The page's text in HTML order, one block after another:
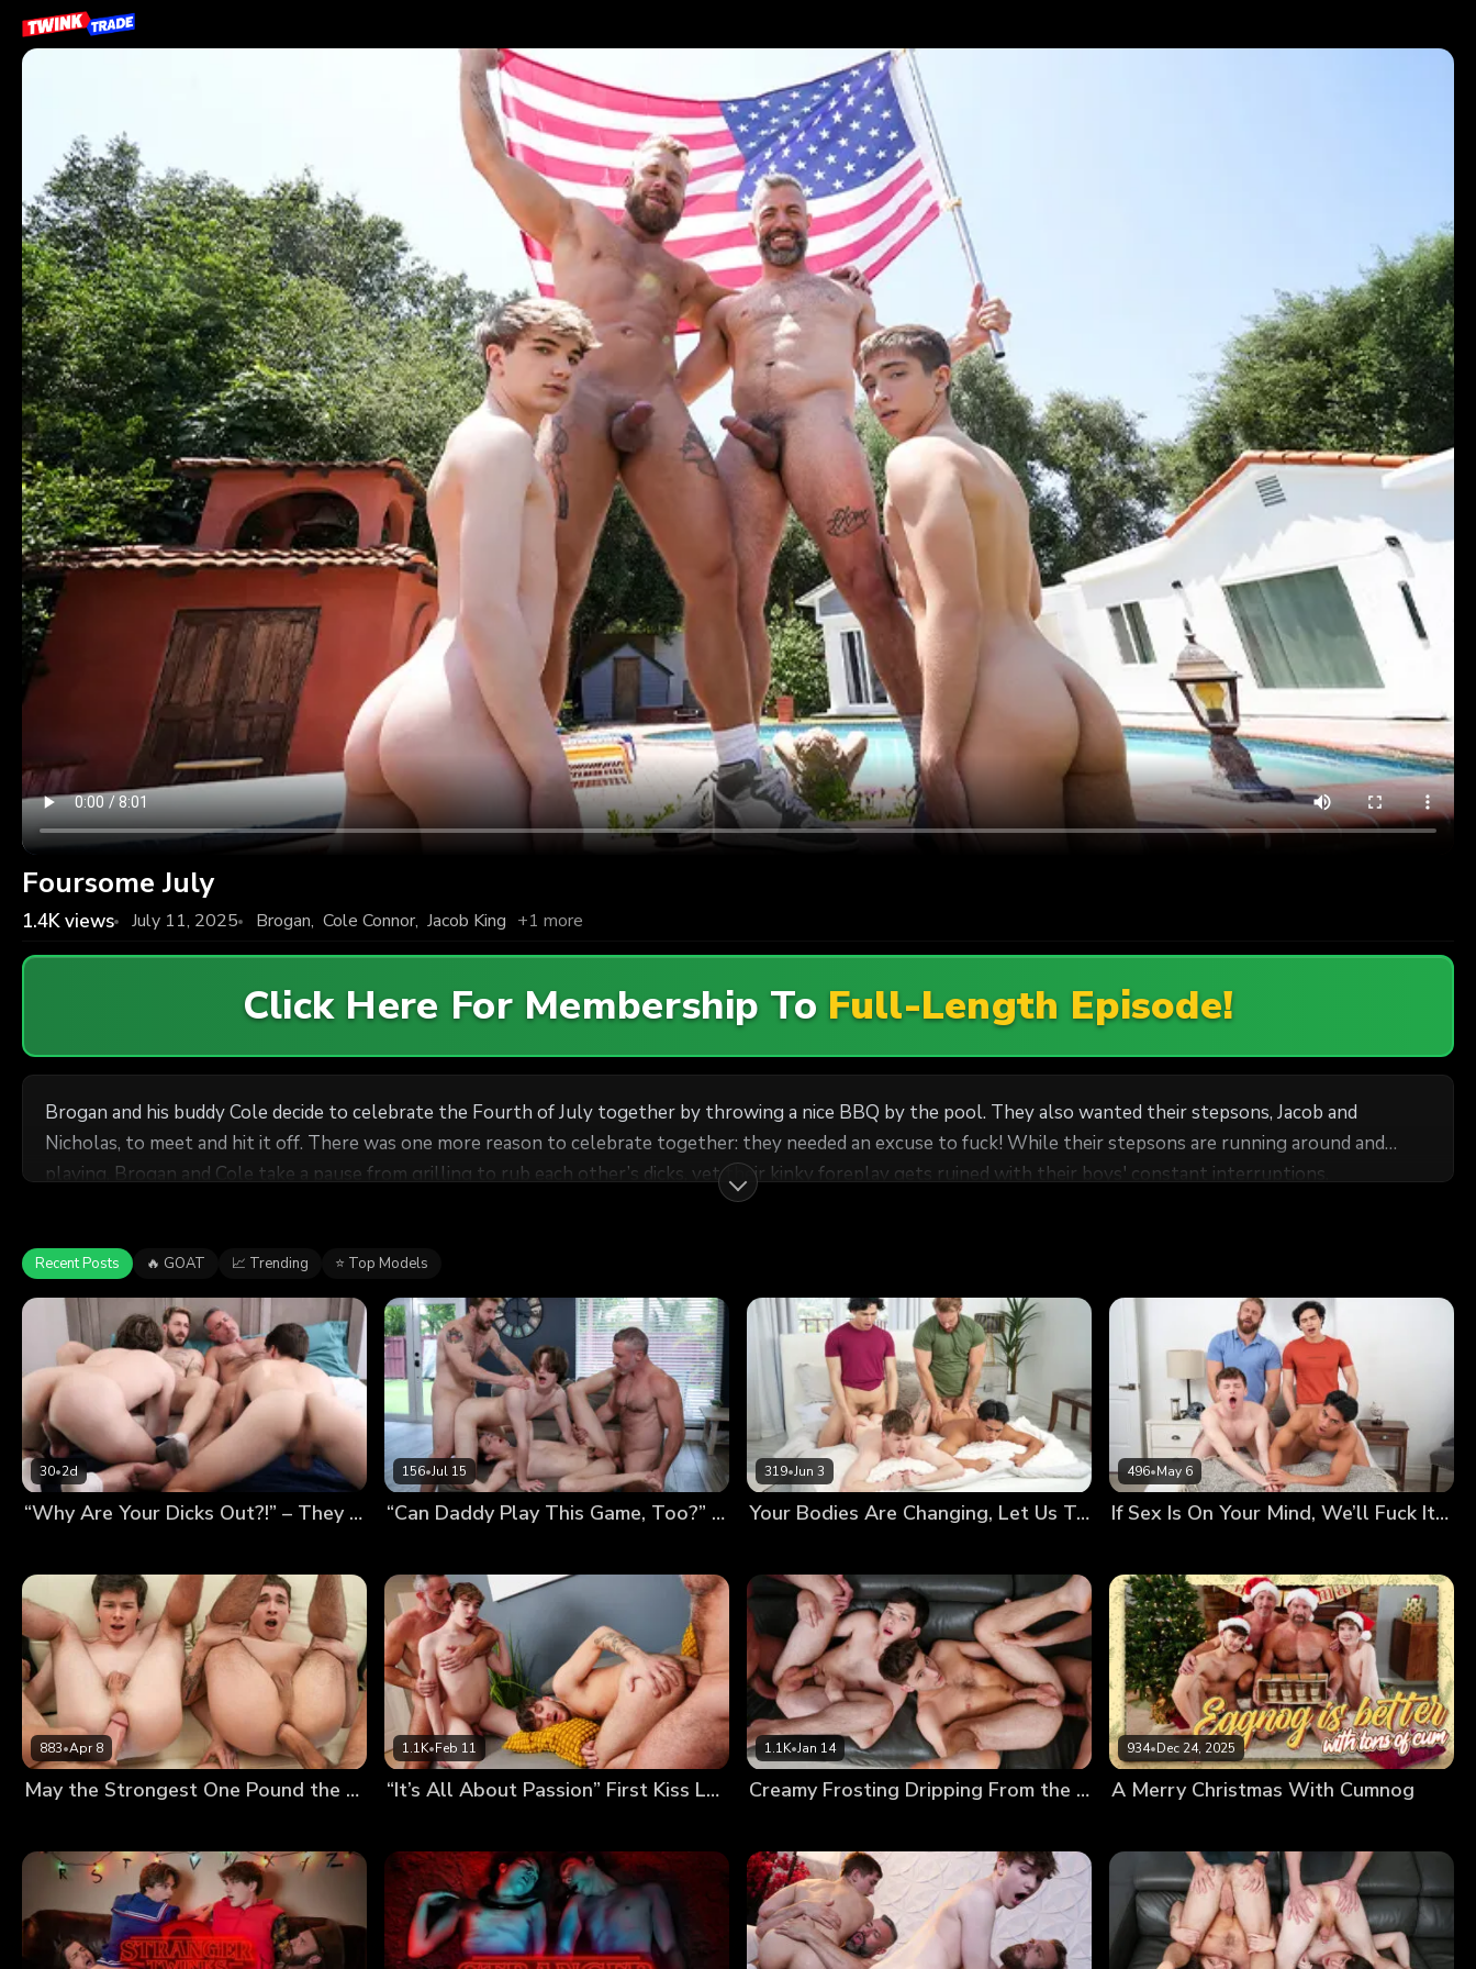
Foursome July
1.4Kviews July 11, 2025 Brogan, Cole Connor, Jacob King +1 more
Click Here For Membership To Full-Length Episode!
Brogan and his buddy Cole decide to celebrate the Fourth of July together by throwing a nice BBQ by the pool. They also wanted their stepsons, Jacob and
Nicholas, to meet and hit it off. There was one more reason to celebrate together: they needed an excuse to fuck! While their stepsons are running around and
playing, Brogan and Cole take a pause from grilling to rub each other’s dicks, yet their kinky foreplay gets ruined with their boys' constant interruptions.
Determined to have a good time, the guys recruit the help of each other’s stepson to make this an unforgettable celebration. Still, their horniness gets in the way
and decide to turn their Fourth of July party into an all-American foursome!
Recent Posts 🔥 GOAT 📈 Trending ⭐ Top Models
30•2d
“Why Are Your Dicks Out?!” – They Thought We Were Fucking, So We Had a Foursome
156•Jul 15
“Can Daddy Play This Game, Too?” Poolside Twink Trading
319•Jun 3
Your Bodies Are Changing, Let Us Teach You How to Use Them
496•May 6
If Sex Is On Your Mind, We’ll Fuck It Out of It!
883•Apr 8
May the Strongest One Pound the Twinks’ Holes
1.1K•Feb 11
“It’s All About Passion” First Kiss Leads to First Foursome
1.1K•Jan 14
Creamy Frosting Dripping From the Messy Twinks’ Holes
934•Dec 24, 2025
A Merry Christmas With Cumnog